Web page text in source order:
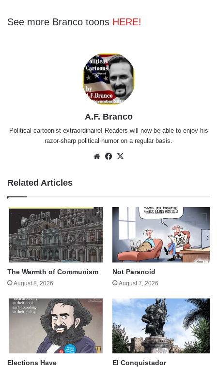
See more Branco toons HERE!
A.F. Branco
Political cartoonist extraordinaire! Readers will now be able to enjoy his
razor-sharp political humor on a regular basis.
WebsiteFacebook
Related Articles
The Warmth of Communism
August 8, 2026
Not Paranoid
August 7, 2026
Elections Have
El Conquistador